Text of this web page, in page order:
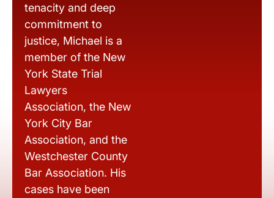
tenacity and deep
commitment to
justice, Michael is a
member of the New
York State Trial
Lawyers
Association, the New
York City Bar
Association, and the
Westchester County
Bar Association. His
cases have been